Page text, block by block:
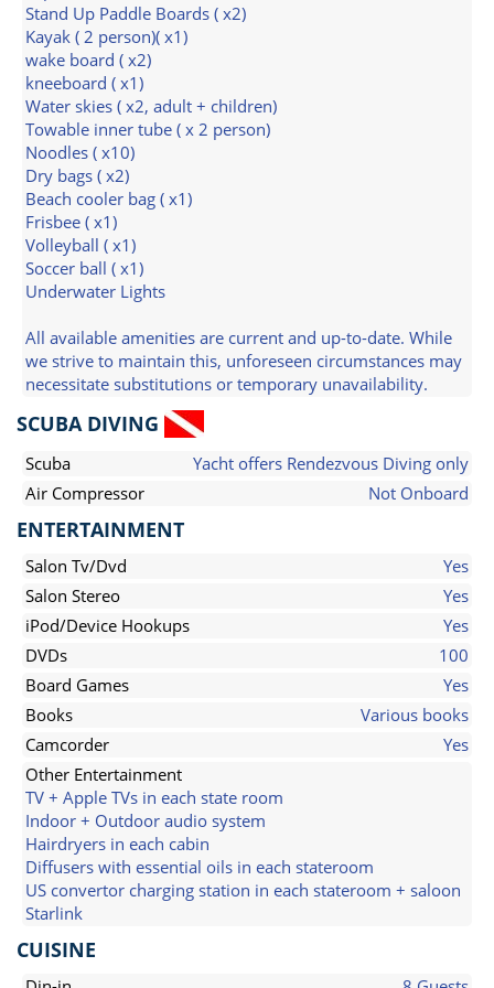
Stand Up Paddle Boards ( x2)
Kayak ( 2 person)( x1)
wake board ( x2)
kneeboard ( x1)
Water skies ( x2, adult + children)
Towable inner tube ( x 2 person)
Noodles ( x10)
Dry bags ( x2)
Beach cooler bag ( x1)
Frisbee ( x1)
Volleyball ( x1)
Soccer ball ( x1)
Underwater Lights
All available amenities are current and up-to-date. While
we strive to maintain this, unforeseen circumstances may
necessitate substitutions or temporary unavailability.
SCUBA DIVING
Scuba
Yacht offers Rendezvous Diving only
Air Compressor
Not Onboard
ENTERTAINMENT
Salon Tv/Dvd
Yes
Salon Stereo
Yes
iPod/Device Hookups
Yes
DVDs
100
Board Games
Yes
Books
Various books
Camcorder
Yes
Other Entertainment
TV + Apple TVs in each state room
Indoor + Outdoor audio system
Hairdryers in each cabin
Diffusers with essential oils in each stateroom
US convertor charging station in each stateroom + saloon
Starlink
CUISINE